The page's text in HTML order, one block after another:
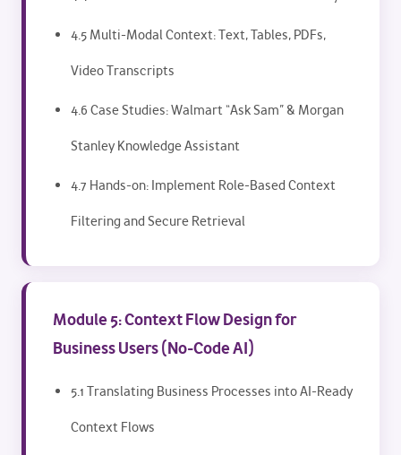
4.5 Multi-Modal Context: Text, Tables, PDFs,
Video Transcripts
4.6 Case Studies: Walmart “Ask Sam” & Morgan
Stanley Knowledge Assistant
4.7 Hands-on: Implement Role-Based Context
Filtering and Secure Retrieval
Module 5: Context Flow Design for
Business Users (No-Code AI)
5.1 Translating Business Processes into AI-Ready
Context Flows